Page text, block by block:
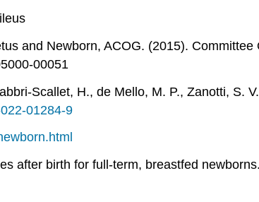
and Newborn, ACOG. (2015). Committee
00051
Scallet, H., de Mello, M. P., Zanotti, S.
01284-9
after birth for full-term, breastfed newborns.